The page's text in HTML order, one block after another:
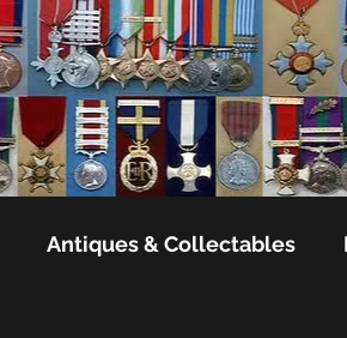
Antiques & Collectables